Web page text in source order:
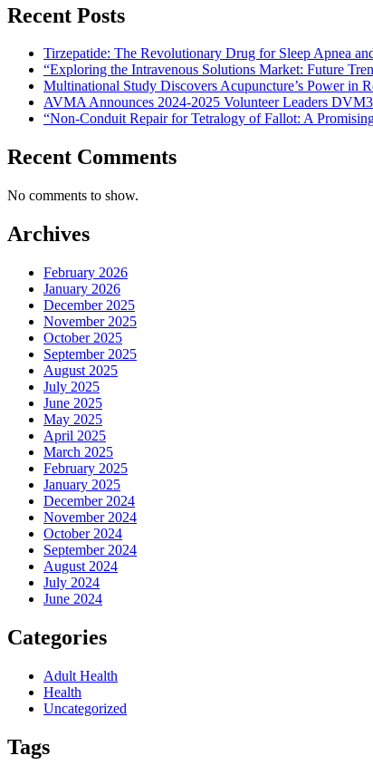
Recent Posts
Tirzepatide: The Revolutionary Drug for Sleep Apnea
“Exploring the Intravenous Solutions Market: Future
Multinational Study Discovers Acupuncture’s Power in
AVMA Announces 2024-2025 Volunteer Leaders
“Non-Conduit Repair for Tetralogy of Fallot: A
Recent Comments
No comments to show.
Archives
February 2026
January 2026
December 2025
November 2025
October 2025
September 2025
August 2025
July 2025
June 2025
May 2025
April 2025
March 2025
February 2025
January 2025
December 2024
November 2024
October 2024
September 2024
August 2024
July 2024
June 2024
Categories
Adult Health
Health
Uncategorized
Tags